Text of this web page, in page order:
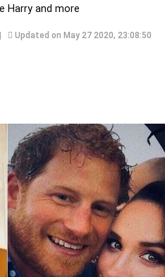
Harry and more
Updated on May 27 2020, 23:08:50